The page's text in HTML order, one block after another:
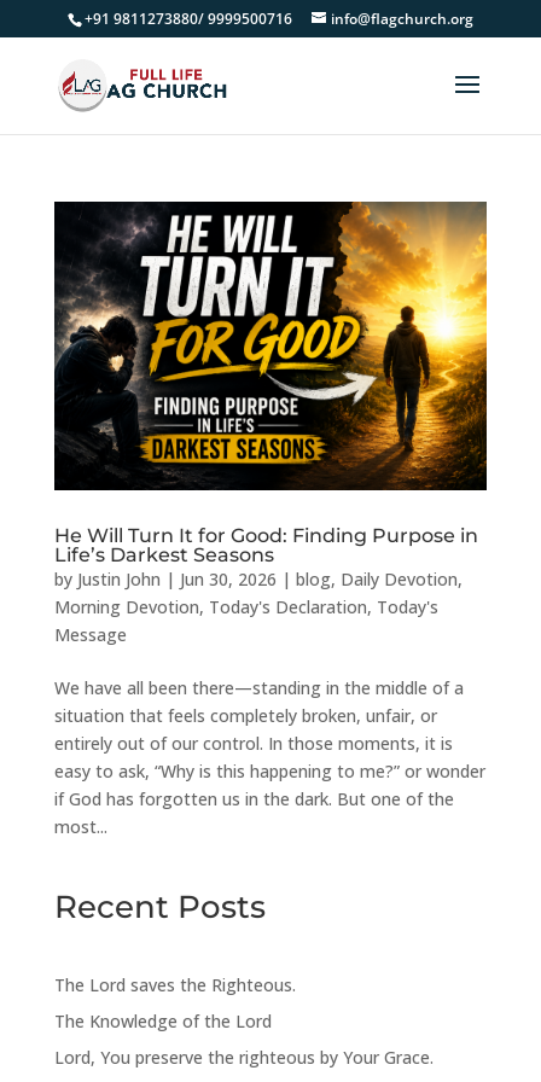
+91 9811273880/ 9999500716 info@flagchurch.org
He Will Turn It for Good: Finding Purpose in
Life’s Darkest Seasons
by Justin John | Jun 30, 2026 | blog, Daily Devotion,
Morning Devotion, Today's Declaration, Today's
Message
We have all been there—standing in the middle of a
situation that feels completely broken, unfair, or
entirely out of our control. In those moments, it is
easy to ask, “Why is this happening to me?” or wonder
if God has forgotten us in the dark. But one of the
most...
Recent Posts
The Lord saves the Righteous.
The Knowledge of the Lord
Lord, You preserve the righteous by Your Grace.